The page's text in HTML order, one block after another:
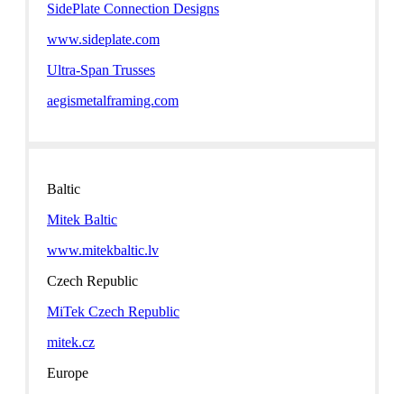
SidePlate Connection Designs
www.sideplate.com
Ultra-Span Trusses
aegismetalframing.com
Baltic
Mitek Baltic
www.mitekbaltic.lv
Czech Republic
MiTek Czech Republic
mitek.cz
Europe